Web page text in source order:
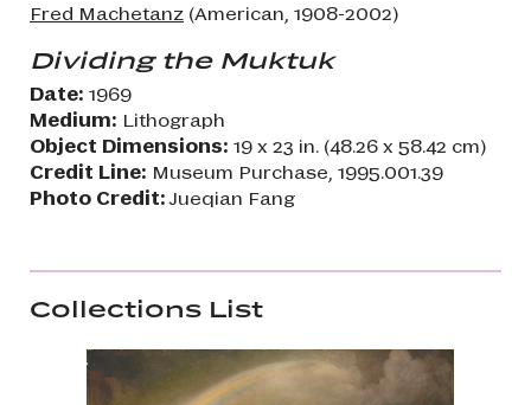
Fred Machetanz (American, 1908-2002)
Dividing the Muktuk
Date: 1969
Medium: Lithograph
Object Dimensions: 19 x 23 in. (48.26 x 58.42 cm)
Credit Line: Museum Purchase, 1995.001.39
Photo Credit:Jueqian Fang
Collections List